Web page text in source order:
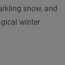
snow, and
winter